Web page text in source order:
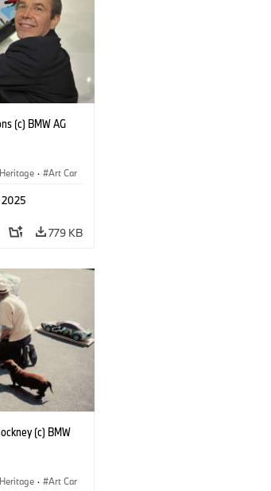
(c) BMW AG
Heritage ·
Art Car
779 KB
(c) BMW
Heritage ·
Art Car